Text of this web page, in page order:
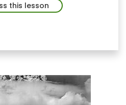
this lesson
i